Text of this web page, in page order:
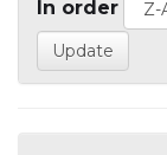
In order